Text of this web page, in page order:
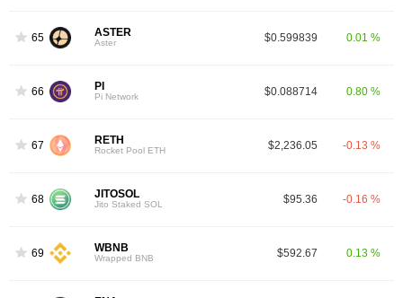
65 ASTER
Aster $0.599839 0.01 %
66 PI
Pi Network $0.088714 0.80 %
67 RETH
Rocket Pool ETH $2,236.05 -0.13 %
68 JITOSOL
Jito Staked SOL $95.36 -0.16 %
69 WBNB
Wrapped BNB $592.67 0.13 %